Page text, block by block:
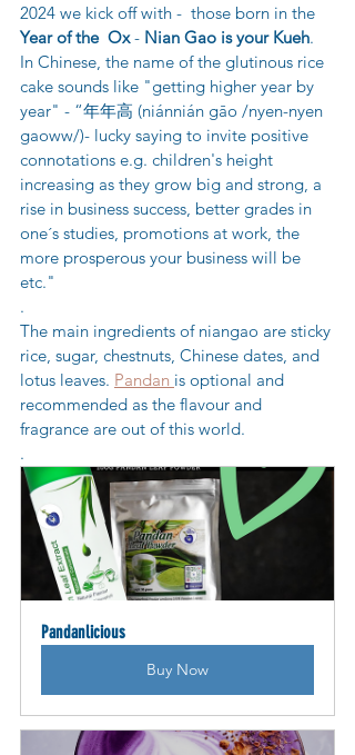
2024 we kick off with -  those born in the
Year of the  Ox - Nian Gao is your Kueh.
In Chinese, the name of the glutinous rice
cake sounds like "getting higher year by
year" - “年年高 (niánnián gāo /nyen-nyen
gaoww/)- lucky saying to invite positive
connotations e.g. children's height
increasing as they grow big and strong, a
rise in business success, better grades in
one´s studies, promotions at work, the
more prosperous your business will be
etc."
.
The main ingredients of niangao are sticky
rice, sugar, chestnuts, Chinese dates, and
lotus leaves. Pandan is optional and
recommended as the flavour and
fragrance are out of this world.
.
Pandanlicious
Buy Now